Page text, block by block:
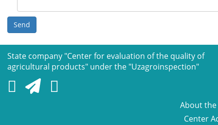
Send
State company "Сenter for evaluation of the quality of
agricultural products" under the "Uzagroinspection"
About
Center